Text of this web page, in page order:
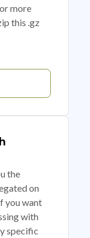
more
this .gz
the
on
you want
with
specific